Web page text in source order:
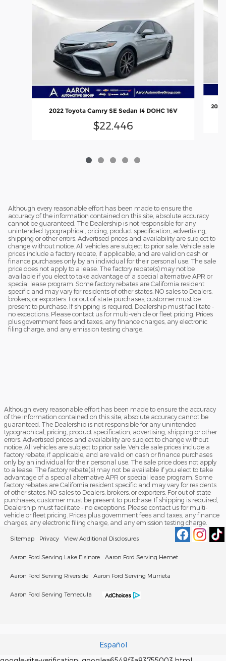
2022 Toyota Camry SE Sedan I4 DOHC 16V
$22,446
2021
Although every reasonable effort has been made to ensure the
accuracy of the information contained on this site, absolute accuracy
cannot be guaranteed. The Dealership is not responsible for any
unintended typographical, pricing, product specification, advertising,
shipping or other errors. Advertised prices and availability are subject to
change without notice. All vehicles are subject to prior sale. Vehicle sale
prices include a factory rebate, if applicable, and are valid on cash or
finance purchases only by an individual for their personal use. The sale
price does not apply to a lease. The factory rebate(s) may not be
available if you elect to take advantage of a special alternative APR or
special lease program. Some factory rebates are California resident
specific and may vary for residents of other states. NO sales to Dealers,
brokers, or exporters. For out of state purchases, customer must be
present to purchase. If shipping is required, Dealership must facilitate -
no exceptions. Please contact us for multi-vehicle or fleet pricing. Prices
plus government fees and taxes, any finance charges, any electronic
filing charge, and any emission testing charge.
Although every reasonable effort has been made to ensure the accuracy
of the information contained on this site, absolute accuracy cannot be
guaranteed. The Dealership is not responsible for any unintended
typographical, pricing, product specification, advertising, shipping or other
errors. Advertised prices and availability are subject to change without
notice. All vehicles are subject to prior sale. Vehicle sale prices include a
factory rebate, if applicable, and are valid on cash or finance purchases
only by an individual for their personal use. The sale price does not apply
to a lease. The factory rebate(s) may not be available if you elect to take
advantage of a special alternative APR or special lease program. Some
factory rebates are California resident specific and may vary for residents
of other states. NO sales to Dealers, brokers, or exporters. For out of state
purchases, customer must be present to purchase. If shipping is required,
Dealership must facilitate - no exceptions. Please contact us for multi-
vehicle or fleet pricing. Prices plus government fees and taxes, any finance
charges, any electronic filing charge, and any emission testing charge.
Sitemap Privacy View Additional Disclosures
Aaron Ford Serving Lake Elsinore Aaron Ford Serving Hemet
Aaron Ford Serving Riverside Aaron Ford Serving Murrieta
Aaron Ford Serving Temecula
Español